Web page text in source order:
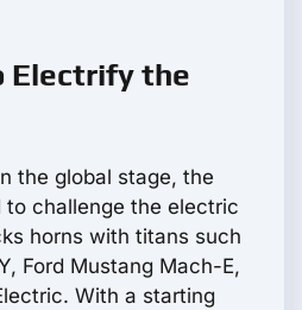
Electrify the
the global stage, the
to challenge the electric
horns with titans such
Ford Mustang Mach-E,
With a starting